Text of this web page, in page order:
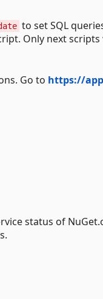
to set SQL
Only next
Go to https://
status of